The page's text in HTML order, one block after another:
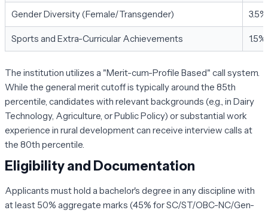
Gender Diversity (Female/Transgender) 3.5%
Sports and Extra-Curricular Achievements 1.5%
The institution utilizes a "Merit-cum-Profile Based" call system.
While the general merit cutoff is typically around the 85th
percentile, candidates with relevant backgrounds (e.g., in Dairy
Technology, Agriculture, or Public Policy) or substantial work
experience in rural development can receive interview calls at
the 80th percentile.
Eligibility and Documentation
Applicants must hold a bachelor's degree in any discipline with
at least 50% aggregate marks (45% for SC/ST/OBC-NC/Gen-